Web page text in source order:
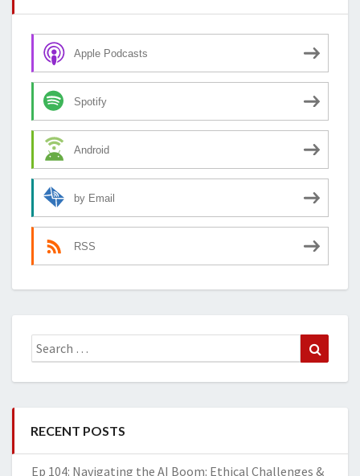
Apple Podcasts
Spotify
Android
by Email
RSS
Search
for:
RECENT POSTS
Ep 104: Navigating the AI Boom: Ethical Challenges &